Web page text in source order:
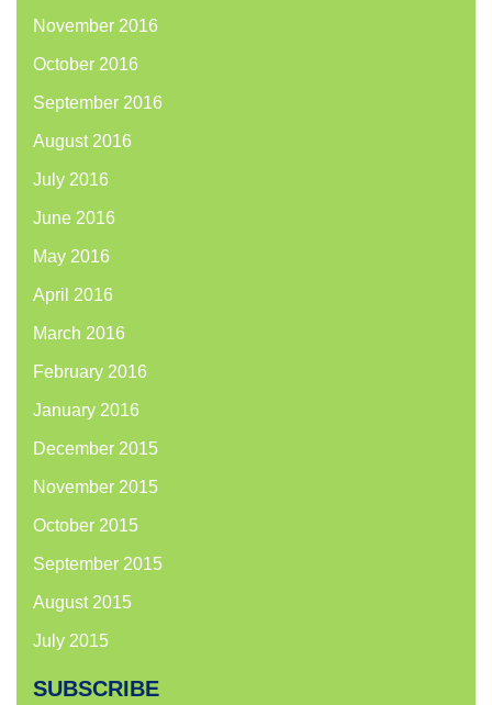
November 2016
October 2016
September 2016
August 2016
July 2016
June 2016
May 2016
April 2016
March 2016
February 2016
January 2016
December 2015
November 2015
October 2015
September 2015
August 2015
July 2015
SUBSCRIBE